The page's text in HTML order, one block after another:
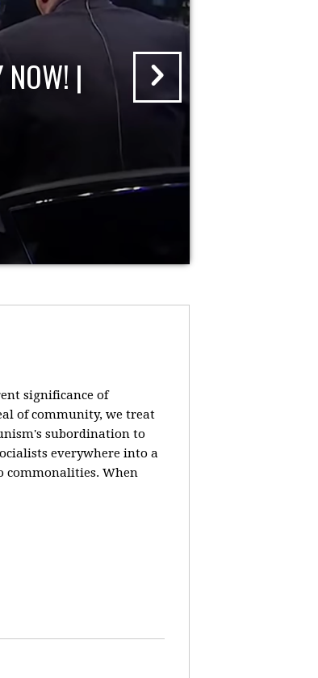
NOW! |
significance of
of community, we treat
subordination to
everywhere into a
commonalities. When